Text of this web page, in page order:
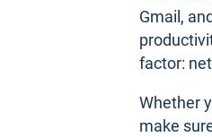
Gmail,
factor:
Whether
make